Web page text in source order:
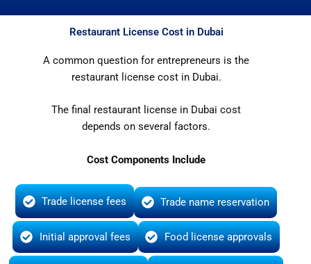
Restaurant License Cost in Dubai
A common question for entrepreneurs is the
restaurant license cost in Dubai.
The final restaurant license in Dubai cost
depends on several factors.
Cost Components Include
Trade license fees Trade name reservation
Initial approval fees Food license approvals